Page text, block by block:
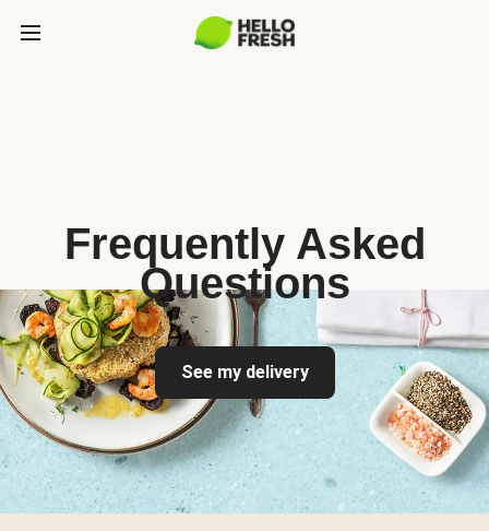
Frequently Asked
Questions
See my delivery